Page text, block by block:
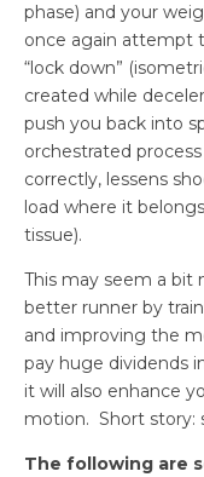
phase) and your
once again attempt
“lock down”
created while
push you back into
orchestrated
correctly, lessens
load where it
tissue).
This may seem a bit
better runner by
and improving the
pay huge dividends
it will also enhance
motion. Short story:
The following are